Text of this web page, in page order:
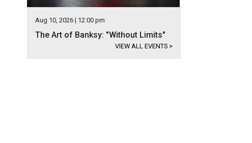
Aug 10, 2026 | 12:00 pm
The Art of Banksy: "Without Limits"
VIEW ALL EVENTS >